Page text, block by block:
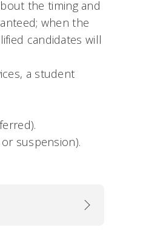
the timing and
when the
candidates will
a student
suspension).